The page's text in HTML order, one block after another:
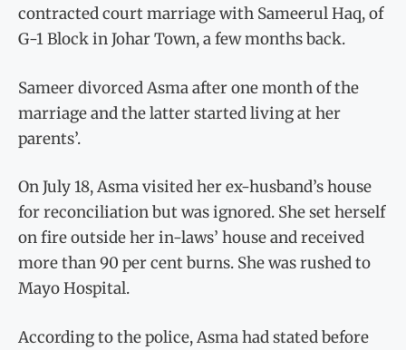
contracted court marriage with Sameerul Haq, of
G-1 Block in Johar Town, a few months back.
Sameer divorced Asma after one month of the
marriage and the latter started living at her
parents’.
On July 18, Asma visited her ex-husband’s house
for reconciliation but was ignored. She set herself
on fire outside her in-laws’ house and received
more than 90 per cent burns. She was rushed to
Mayo Hospital.
According to the police, Asma had stated before